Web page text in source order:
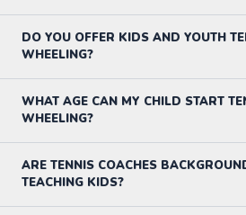
DO YOU OFFER KIDS AND YOUTH
WHEELING?
WHAT AGE CAN MY CHILD START
WHEELING?
ARE TENNIS COACHES
TEACHING KIDS?